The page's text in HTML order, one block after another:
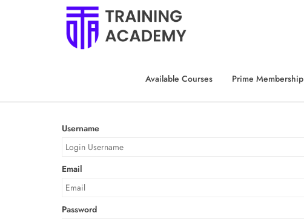
Available Courses Prime Membership
HOME CUSTOM REGISTER
Custom Register
Username
Email
Password